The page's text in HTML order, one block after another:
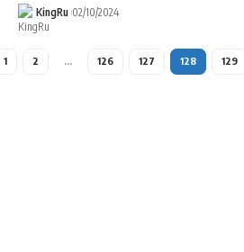
KingRu 02/10/2024
1 2 … 126 127 128 129